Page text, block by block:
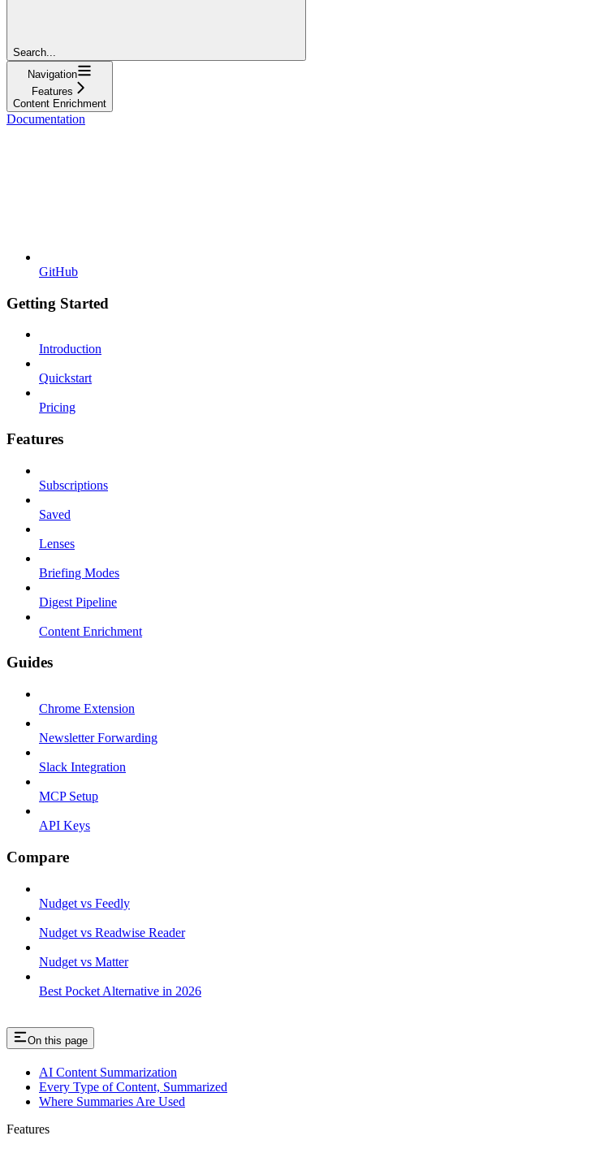
Search...
Navigation
Features
Content Enrichment
Documentation
GitHub
Getting Started
Introduction
Quickstart
Pricing
Features
Subscriptions
Saved
Lenses
Briefing Modes
Digest Pipeline
Content Enrichment
Guides
Chrome Extension
Newsletter Forwarding
Slack Integration
MCP Setup
API Keys
Compare
Nudget vs Feedly
Nudget vs Readwise Reader
Nudget vs Matter
Best Pocket Alternative in 2026
On this page
AI Content Summarization
Every Type of Content, Summarized
Where Summaries Are Used
Features